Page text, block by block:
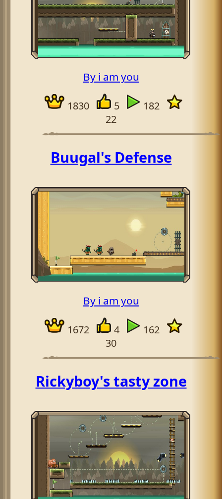
By i am you
1830 5
182
22
Buugal's Defense
By i am you
1672 4
162
30
Rickyboy's tasty zone